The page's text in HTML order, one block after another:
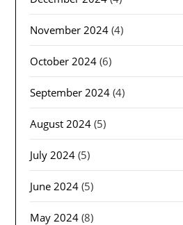
November 2024 (4)
October 2024 (6)
September 2024 (4)
August 2024 (5)
July 2024 (5)
June 2024 (5)
May 2024 (8)